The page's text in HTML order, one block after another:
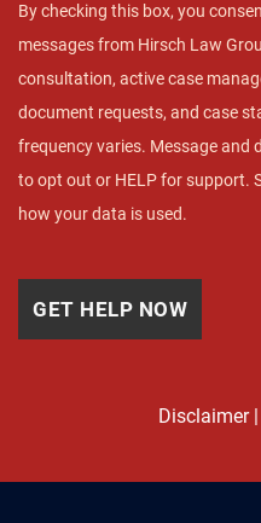
By checking this box, you
messages from Hirsch Law
consultation, active case
document requests, and case
frequency varies. Message and
to opt out or HELP for support.
how your data is used.
Disclaimer|